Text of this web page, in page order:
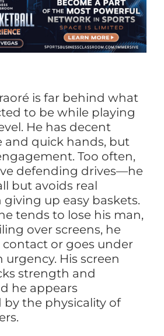
is far behind what
to be while playing
He has decent
and quick hands, but
Too often,
defending drives—he
but avoids real
up easy baskets.
tends to lose his man,
over screens, he
or goes under
His screen
strength and
he appears
the physicality of